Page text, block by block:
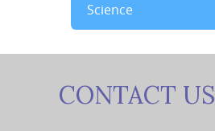
Science
CONTACT US